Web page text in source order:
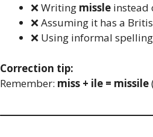
❌ Writing missle instead
❌ Assuming it has a
❌ Using informal
Correction tip:
Remember: miss + ile = missile